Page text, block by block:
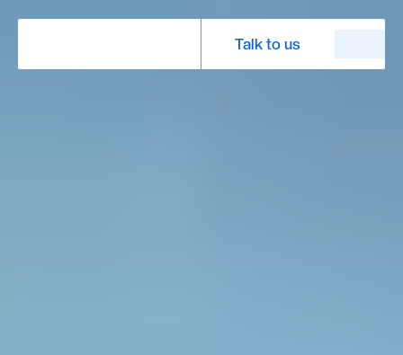
Talk to us